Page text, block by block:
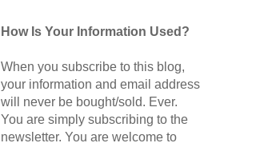
How Is Your Information Used?
When you subscribe to this blog,
your information and email address
will never be bought/sold. Ever.
You are simply subscribing to the
newsletter. You are welcome to